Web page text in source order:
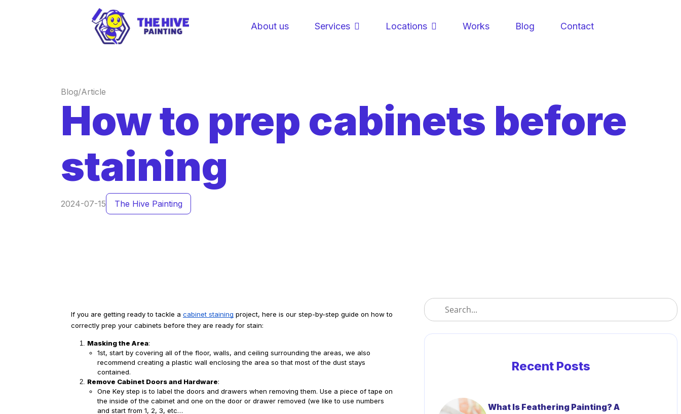
About us Services Locations Works Blog Contact
Blog/Article
How to prep cabinets before
staining
2024-07-15 The Hive Painting
If you are getting ready to tackle a cabinet staining project, here is our step-by-step guide on how to
correctly prep your cabinets before they are ready for stain:
Masking the Area:
1st, start by covering all of the floor, walls, and ceiling surrounding the areas, we also
recommend creating a plastic wall enclosing the area so that most of the dust stays
contained.
Remove Cabinet Doors and Hardware:
One Key step is to label the doors and drawers when removing them. Use a piece of tape on
the inside of the cabinet and one on the door or drawer removed (we like to use numbers
and start from 1, 2, 3, etc…
Recent Posts
What Is Feathering Painting? A